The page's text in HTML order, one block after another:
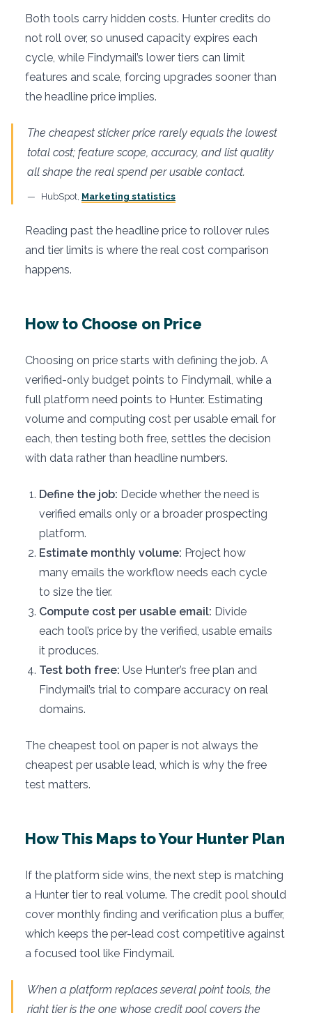
Both tools carry hidden costs. Hunter credits do
not roll over, so unused capacity expires each
cycle, while Findymail’s lower tiers can limit
features and scale, forcing upgrades sooner than
the headline price implies.
The cheapest sticker price rarely equals the lowest
total cost; feature scope, accuracy, and list quality
all shape the real spend per usable contact.
HubSpot, Marketing statistics
Reading past the headline price to rollover rules
and tier limits is where the real cost comparison
happens.
How to Choose on Price
Choosing on price starts with defining the job. A
verified-only budget points to Findymail, while a
full platform need points to Hunter. Estimating
volume and computing cost per usable email for
each, then testing both free, settles the decision
with data rather than headline numbers.
Define the job: Decide whether the need is
verified emails only or a broader prospecting
platform.
Estimate monthly volume: Project how
many emails the workflow needs each cycle
to size the tier.
Compute cost per usable email: Divide
each tool’s price by the verified, usable emails
it produces.
Test both free: Use Hunter’s free plan and
Findymail’s trial to compare accuracy on real
domains.
The cheapest tool on paper is not always the
cheapest per usable lead, which is why the free
test matters.
How This Maps to Your Hunter Plan
If the platform side wins, the next step is matching
a Hunter tier to real volume. The credit pool should
cover monthly finding and verification plus a buffer,
which keeps the per-lead cost competitive against
a focused tool like Findymail.
When a platform replaces several point tools, the
right tier is the one whose credit pool covers the